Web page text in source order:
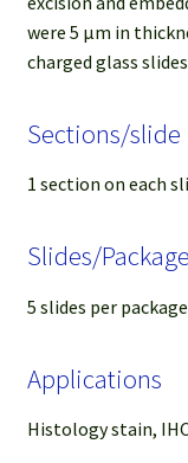
were 5 µm in
charged glass
Sections/slide
1 section on each
Slides/Package
5 slides per package
Applications
Histology stain,